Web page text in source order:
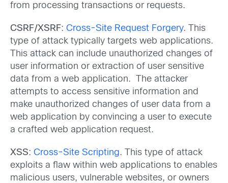
from processing transactions or requests.
CSRF/XSRF: Cross-Site Request Forgery. This
type of attack typically targets web applications.
This attack can include unauthorized changes of
user information or extraction of user sensitive
data from a web application. The attacker
attempts to access sensitive information and
make unauthorized changes of user data from a
web application by convincing a user to execute
a crafted web application request.
XSS: Cross-Site Scripting. This type of attack
exploits a flaw within web applications to enables
malicious users, vulnerable websites, or owners